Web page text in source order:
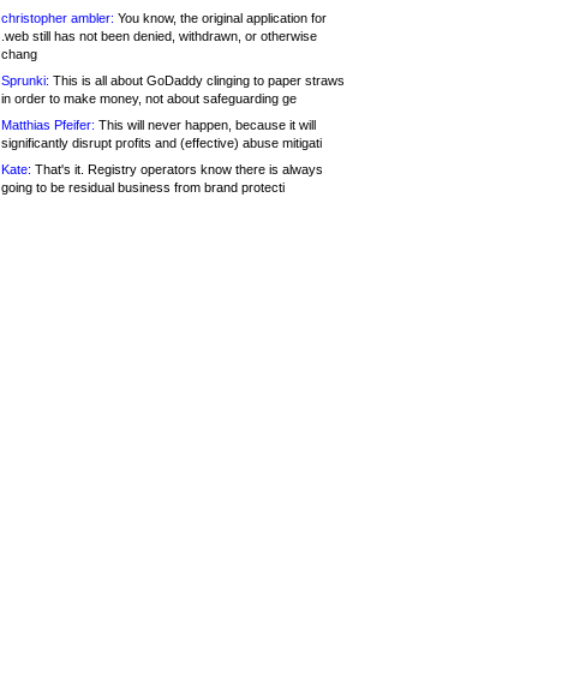
christopher ambler: You know, the original application for
.web still has not been denied, withdrawn, or otherwise
chang
Sprunki: This is all about GoDaddy clinging to paper straws
in order to make money, not about safeguarding ge
Matthias Pfeifer: This will never happen, because it will
significantly disrupt profits and (effective) abuse mitigati
Kate: That's it. Registry operators know there is always
going to be residual business from brand protecti